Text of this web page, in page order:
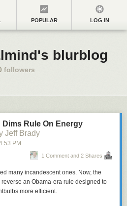
POPULAR LOG IN
blurblog
followers
Rule On Energy
Jeff Brady
PM
1 Comment and 2 Shares